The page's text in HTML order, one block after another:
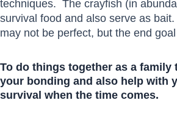
techniques. The crayfish (in
survival food and also serve as
may not be perfect, but the end
To do things together as a
your bonding and also help with
survival when the time comes.